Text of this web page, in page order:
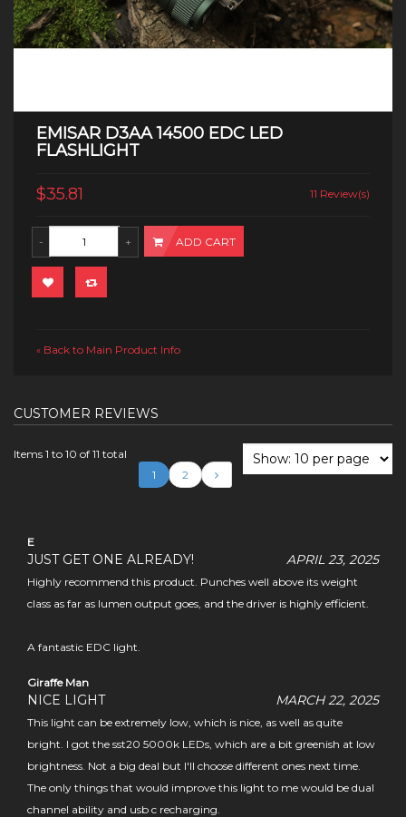
EMISAR D3AA 14500 EDC LED
FLASHLIGHT
$35.81 11 Review(s)
ADD CART
« Back to Main Product Info
CUSTOMER REVIEWS
Items 1 to 10 of 11 total
1
2
E
JUST GET ONE ALREADY! APRIL 23, 2025
Highly recommend this product. Punches well above its weight
class as far as lumen output goes, and the driver is highly efficient.
A fantastic EDC light.
Giraffe Man
NICE LIGHT MARCH 22, 2025
This light can be extremely low, which is nice, as well as quite
bright. I got the sst20 5000k LEDs, which are a bit greenish at low
brightness. Not a big deal but I'll choose different ones next time.
The only things that would improve this light to me would be dual
channel ability and usb c recharging.